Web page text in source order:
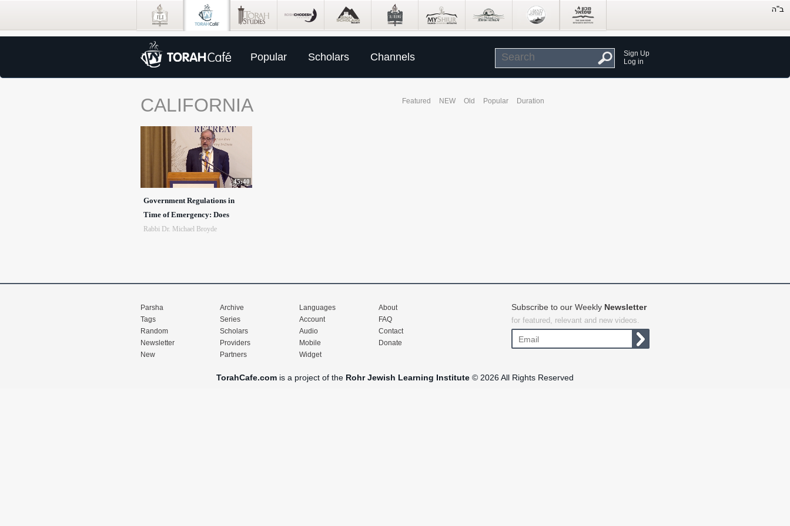
Popular Scholars Channels
Sign Up
Log in
CALIFORNIA Featured NEW Old Popular Duration
45:40
Government Regulations in
Time of Emergency: Does
Rabbi Dr. Michael Broyde
Parsha
Tags
Random
Newsletter
New
Archive
Series
Scholars
Providers
Partners
Languages
Account
Audio
Mobile
Widget
About
FAQ
Contact
Donate
Subscribe to our Weekly Newsletter
for featured, relevant and new videos.
TorahCafe.com is a project of the Rohr Jewish Learning Institute © 2026 All Rights Reserved